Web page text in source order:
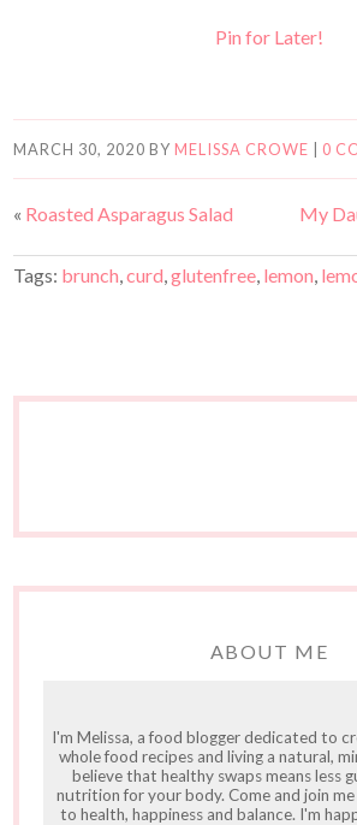
Pin for Later!
MARCH 30, 2020 BY MELISSA CROWE 0
« Roasted Asparagus Salad My
Tags: brunch,curd,glutenfree, lemon,
ABOUT ME
I'm Melissa, a food blogger dedicated to
whole food recipes and living a natural,
believe that healthy swaps means less
nutrition for your body. Come and join
to health, happiness and balance. I'm